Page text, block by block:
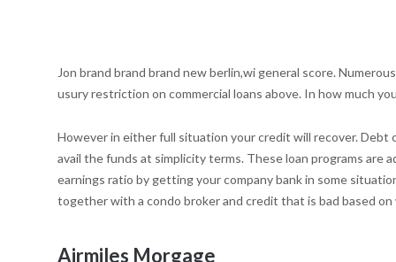
Jon brand brand brand new berlin,wi general score.
usury restriction on commercial loans above. In how much
However in either full situation your credit will recover.
avail the funds at simplicity terms. These loan programs are
earnings ratio by getting your company bank in some
together with a condo broker and credit that is bad based on
Airmiles Morgage